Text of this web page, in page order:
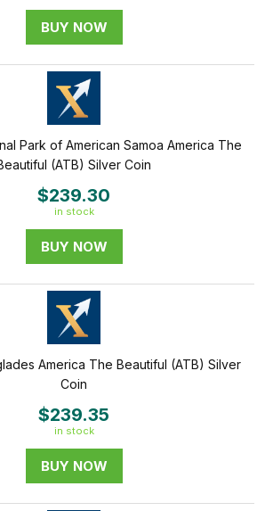
BUY NOW
Park of American Samoa America The
(ATB) Silver Coin
$239.30
in stock
BUY NOW
America The Beautiful (ATB) Silver
Coin
$239.35
in stock
BUY NOW